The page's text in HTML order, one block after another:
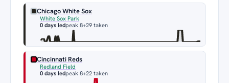
Chicago White Sox
White Sox Park
0 days ledpeak 8+29 taken
Cincinnati Reds
Redland Field
0 days ledpeak 8+22 taken